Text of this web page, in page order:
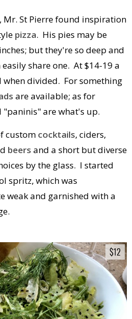
Mr. St Pierre found inspiration
pizza. His pies may be
but they're so deep and
share one. At $14-19 a
divided. For something
are available; as for
"paninis" are what's up.
custom cocktails, ciders,
beers and a short but diverse
by the glass. I started
spritz, which was
weak and garnished with a
$12
$12